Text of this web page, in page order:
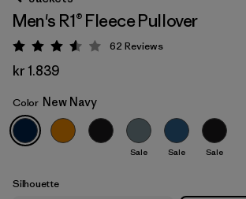
New Navy
Men's R1® Fleece Pullover
Rating: 3.6 / 5
62 Reviews
kr 1.839
Color New Navy
Sale Sale Sale
Silhouette